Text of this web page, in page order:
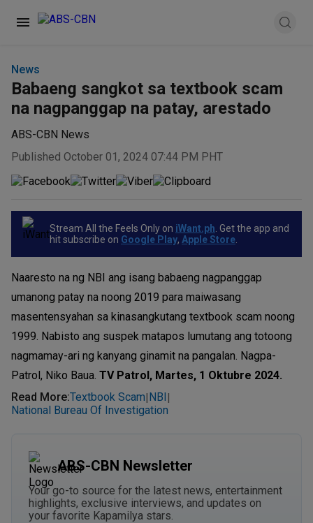
News
Babaeng sangkot sa textbook scam
na nagpanggap na patay, arestado
ABS-CBN News
Published October 01, 2024 07:44 PM PHT
Stream All the Feels Only on iWant.ph . Get the app and
hit subscribe on Google Play, Apple Store
Naaresto na ng NBI ang isang babaeng nagpanggap
umanong patay na noong 2019 para maiwasang
masentensyahan sa kinasangkutang textbook scam noong
1999. Nabisto ang suspek matapos lumutang ang totoong
nagmamay-ari ng kanyang ginamit na pangalan. Nagpa-
Patrol, Niko Baua. TV Patrol, Martes, 1 Oktubre 2024.
Read More:Textbook Scam| NBI |
National Bureau Of Investigation
ABS-CBN Newsletter
Your go-to source for the latest news, entertainment
highlights, exclusive interviews, and updates on
your favorite Kapamilya stars.